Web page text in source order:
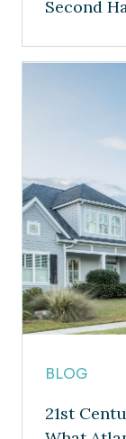
Second
BLOG
21st